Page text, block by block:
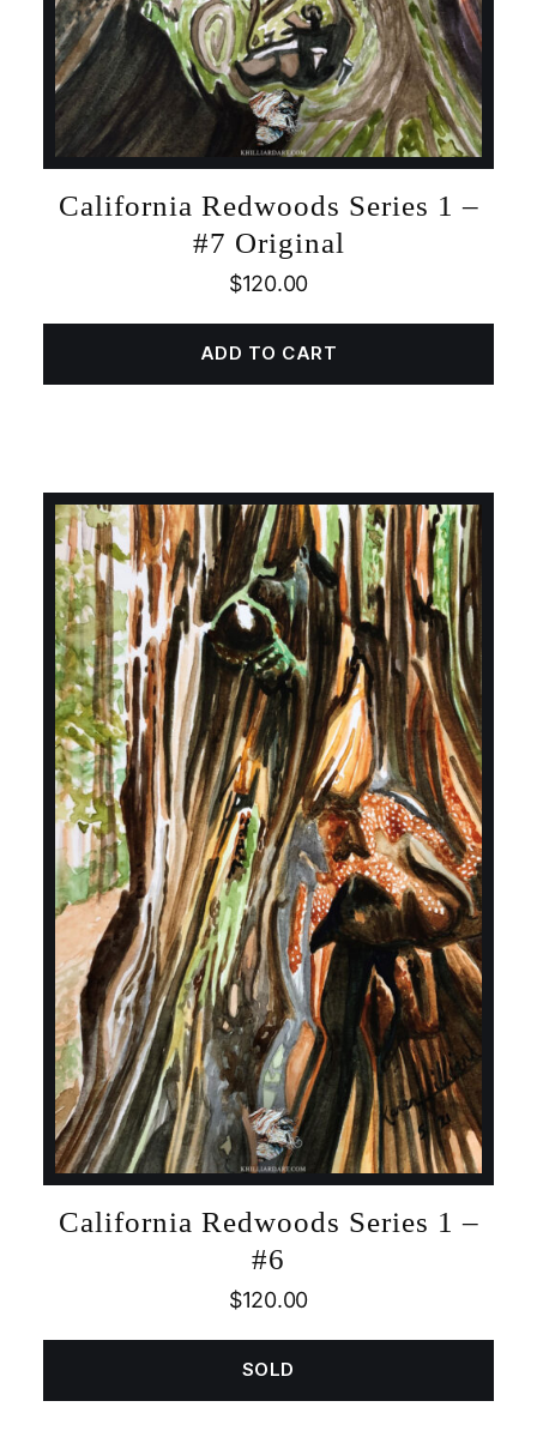
California Redwoods Series 1 –
#7 Original
$120.00
ADD TO CART
California Redwoods Series 1 –
#6
$120.00
SOLD